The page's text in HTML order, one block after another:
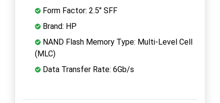
Form Factor: 2.5" SFF
Brand: HP
NAND Flash Memory Type: Multi-Level Cell
(MLC)
Data Transfer Rate: 6Gb/s